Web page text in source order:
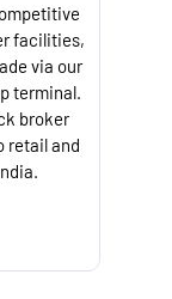
facilities,
via our
terminal.
broker
retail and